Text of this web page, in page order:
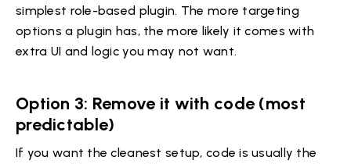
simplest role-based plugin. The more targeting
options a plugin has, the more likely it comes with
extra UI and logic you may not want.
Option 3: Remove it with code (most
predictable)
If you want the cleanest setup, code is usually the